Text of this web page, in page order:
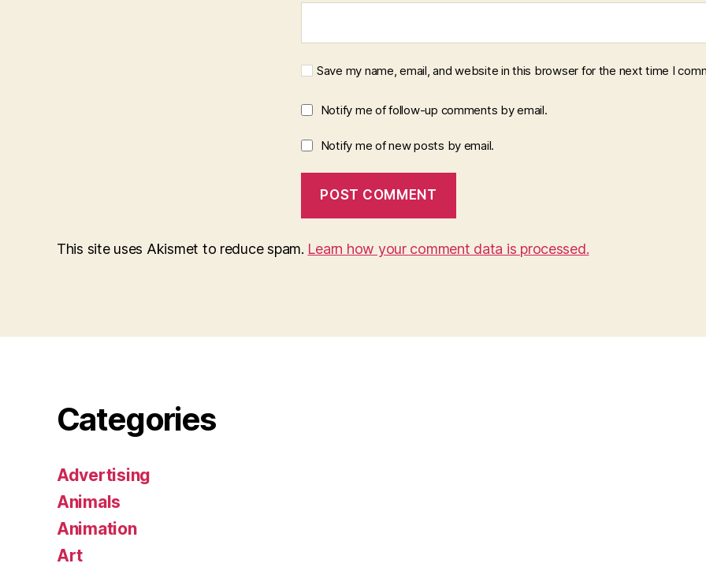
Save my name, email, and website in this browser for the next time I
Notify me of follow-up comments by email.
Notify me of new posts by email.
This site uses Akismet to reduce spam. Learn how your comment data is processed.
Categories
Advertising
Animals
Animation
Art